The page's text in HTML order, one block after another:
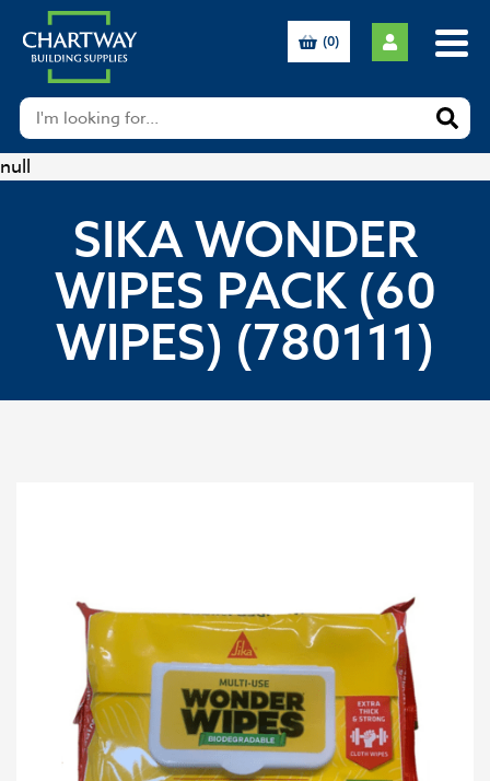
null
(0)
SIKA WONDER
WIPES PACK (60
WIPES) (780111)